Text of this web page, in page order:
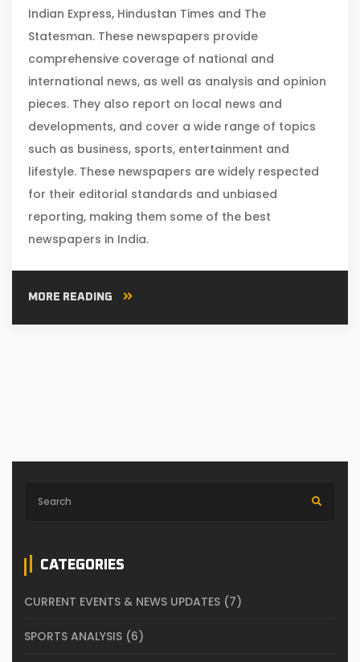
Indian Express, Hindustan Times and The
Statesman. These newspapers provide
comprehensive coverage of national and
international news, as well as analysis and opinion
pieces. They also report on local news and
developments, and cover a wide range of topics
such as business, sports, entertainment and
lifestyle. These newspapers are widely respected
for their editorial standards and unbiased
reporting, making them some of the best
newspapers in India.
MORE READING
CATEGORIES
CURRENT EVENTS & NEWS UPDATES (7)
SPORTS ANALYSIS (6)